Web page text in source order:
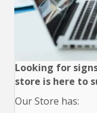
Looking for
store is here to
Our Store has: